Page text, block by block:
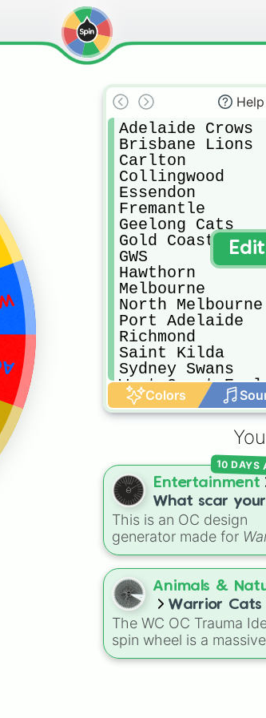
Help
Adelaide Crows
Brisbane Lions
Carlton
Collingwood
Essendon
Fremantle
Geelong Cats
Gold Coast Suns
GWS
Hawthorn
Melbourne
North Melbourne
Port Adelaide
Richmond
Saint Kilda
Sydney Swans
West Coast
Western
Colors
Entertainment
What scar your
warrior cat oc
have(not all)
This is an OC design
generator made for
Catsfans. It randomly
picks battle injuries,
markups, and scars for
your original
from classic torn ears
Brightheart-style
Twoleg attacks and
10 DAYS
Animals &
Warrior Cats
Trauma Ideas
The WC OC Trauma
spin wheel is a
ultimate brainstorming